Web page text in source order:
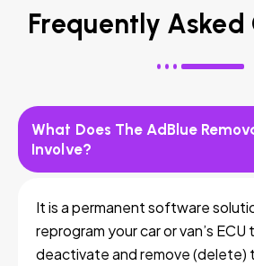
Frequently Asked
What Does The AdBlue
Involve?
It is a permanent software
reprogram your car or van’s
deactivate and remove (delete)